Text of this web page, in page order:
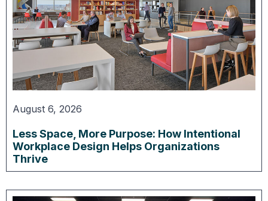
August 6, 2026
Less Space, More Purpose: How Intentional
Workplace Design Helps Organizations
Thrive